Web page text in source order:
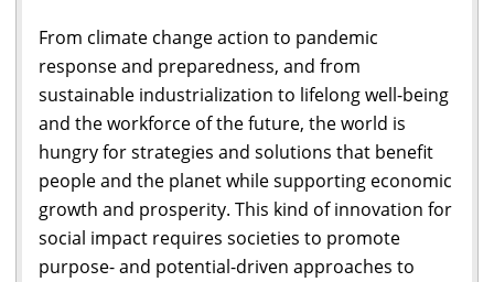
From climate change action to pandemic
response and preparedness, and from
sustainable industrialization to lifelong well-being
and the workforce of the future, the world is
hungry for strategies and solutions that benefit
people and the planet while supporting economic
growth and prosperity. This kind of innovation for
social impact requires societies to promote
purpose- and potential-driven approaches to